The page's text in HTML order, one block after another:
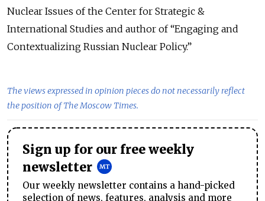
Nuclear Issues of the Center for Strategic &
International Studies and author of “Engaging and
Contextualizing Russian Nuclear Policy.”
The views expressed in opinion pieces do not necessarily reflect
the position of The Moscow Times.
Sign up for our free weekly
newsletter
Our weekly newsletter contains a hand-picked
selection of news, features, analysis and more